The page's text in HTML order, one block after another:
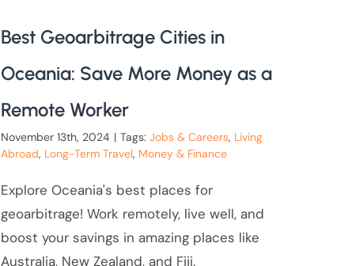
Best Geoarbitrage Cities in
Oceania: Save More Money as a
Remote Worker
November 13th, 2024 | Tags: Jobs & Careers, Living
Abroad, Long-Term Travel, Money & Finance
Explore Oceania's best places for
geoarbitrage! Work remotely, live well, and
boost your savings in amazing places like
Australia, New Zealand, and Fiji.